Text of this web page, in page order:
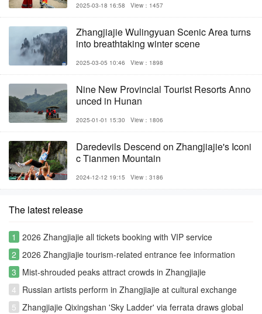
2025-03-18 16:58 View：1457
Zhangjiajie Wulingyuan Scenic Area turns
into breathtaking winter scene
2025-03-05 10:46 View：1898
Nine New Provincial Tourist Resorts Anno
unced in Hunan
2025-01-01 15:30 View：1806
Daredevils Descend on Zhangjiajie's Iconi
c Tianmen Mountain
2024-12-12 19:15 View：3186
The latest release
1
2026 Zhangjiajie all tickets booking with VIP service
2 2026 Zhangjiajie tourism-related entrance fee information
3 Mist-shrouded peaks attract crowds in Zhangjiajie
4 Russian artists perform in Zhangjiajie at cultural exchange
event
5 Zhangjiajie Qixingshan 'Sky Ladder' via ferrata draws global